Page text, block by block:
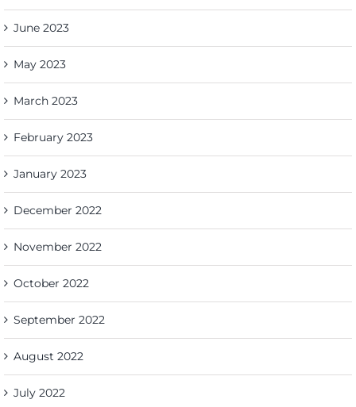
June 2023
May 2023
March 2023
February 2023
January 2023
December 2022
November 2022
October 2022
September 2022
August 2022
July 2022